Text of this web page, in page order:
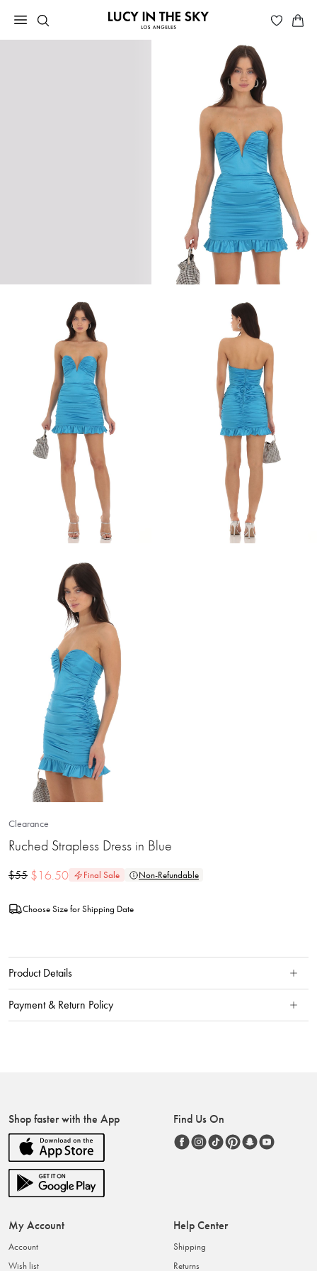
Clearance
Ruched Strapless Dress in Blue
$55 $16.50 Final Sale Non-Refundable
Choose Size for Shipping Date
Product Details
Payment & Return Policy
Shop faster with the App Find Us On
My Account
Account
Wish list
Help Center
Shipping
Returns